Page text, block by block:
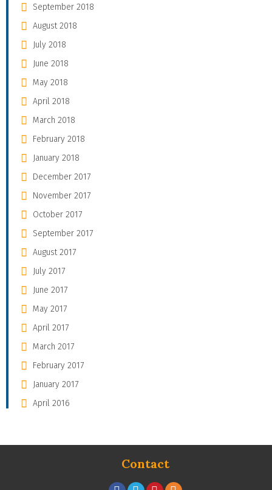
September 2018
August 2018
July 2018
June 2018
May 2018
April 2018
March 2018
February 2018
January 2018
December 2017
November 2017
October 2017
September 2017
August 2017
July 2017
June 2017
May 2017
April 2017
March 2017
February 2017
January 2017
April 2016
Contact